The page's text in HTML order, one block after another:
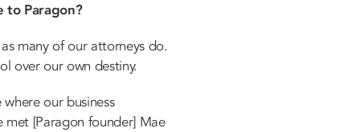
to Paragon?
many of our attorneys do.
over our own destiny.
our business
[Paragon founder] Mae